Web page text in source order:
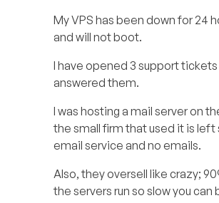
My VPS has been down for 24
and will not boot.
I have opened 3 support
answered them.
I was hosting a mail server on
the small firm that used it is
email service and no emails.
Also, they oversell like crazy;
the servers run so slow you